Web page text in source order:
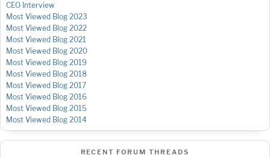
CEO Interview
Most Viewed Blog 2023
Most Viewed Blog 2022
Most Viewed Blog 2021
Most Viewed Blog 2020
Most Viewed Blog 2019
Most Viewed Blog 2018
Most Viewed Blog 2017
Most Viewed Blog 2016
Most Viewed Blog 2015
Most Viewed Blog 2014
RECENT FORUM THREADS